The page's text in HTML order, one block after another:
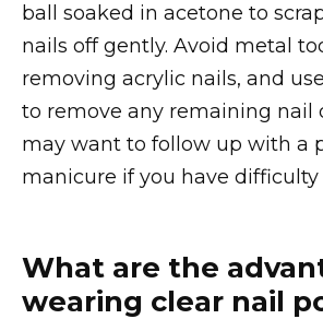
ball soaked in acetone to
nails off gently. Avoid metal
removing acrylic nails, and
to remove any remaining nail
may want to follow up with a
manicure if you have
What are the
wearing clear nail